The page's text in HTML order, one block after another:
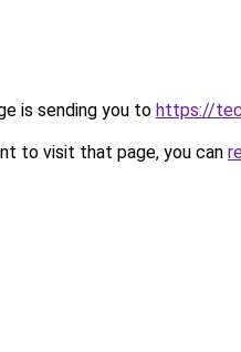
is sending you to https://
to visit that page, you can